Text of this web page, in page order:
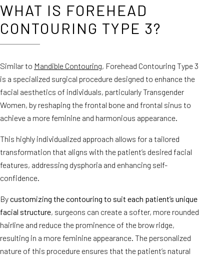
WHAT IS FOREHEAD
CONTOURING TYPE 3?
Similar to Mandible Contouring, Forehead Contouring Type 3
is a specialized surgical procedure designed to enhance the
facial aesthetics of individuals, particularly Transgender
Women, by reshaping the frontal bone and frontal sinus to
achieve a more feminine and harmonious appearance.
This highly individualized approach allows for a tailored
transformation that aligns with the patient’s desired facial
features, addressing dysphoria and enhancing self-
confidence.
Bycustomizing the contouring to suit each patient’s unique
facial structure, surgeons can create a softer, more rounded
hairline and reduce the prominence of the brow ridge,
resulting in a more feminine appearance. The personalized
nature of this procedure ensures that the patient’s natural